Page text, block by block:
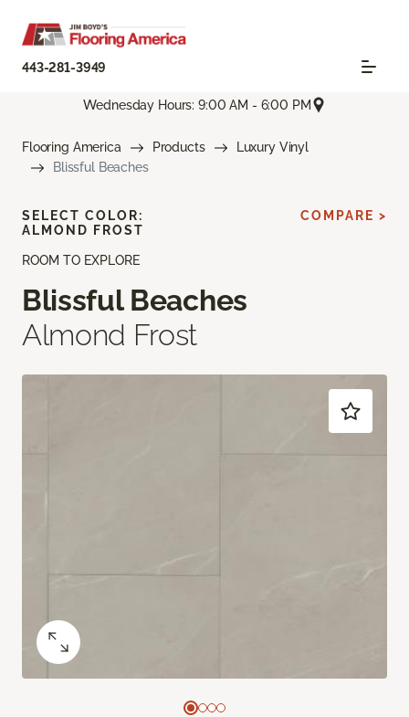
443-281-3949
Wednesday Hours: 9:00 AM - 6:00 PM
Flooring America Products
Luxury Vinyl
Blissful Beaches
ROOM TO EXPLORE
Blissful Beaches
Almond Frost
SELECT COLOR:
ALMOND FROST
COMPARE >